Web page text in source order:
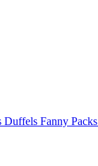
Duffels Fanny Packs